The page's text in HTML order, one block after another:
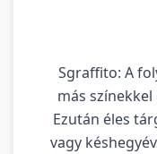
Sgraffito: A
más
Ezután éles
vagy